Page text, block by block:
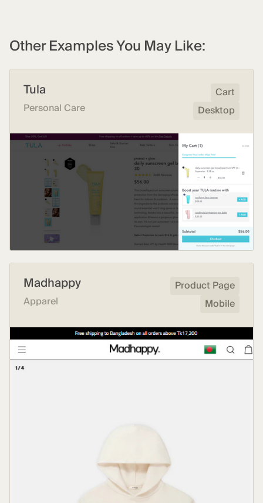
Other Examples You May Like:
Tula
Personal Care
Cart
Desktop
Madhappy
Apparel
Product Page
Mobile